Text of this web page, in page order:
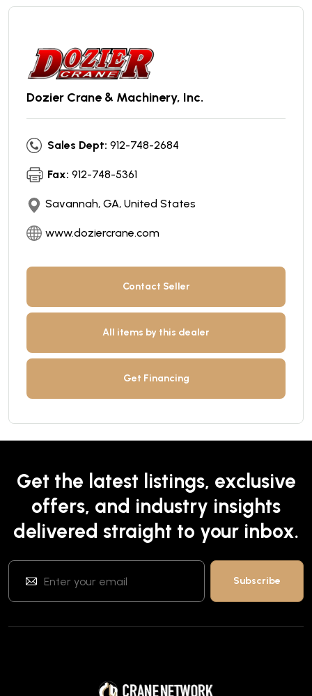
Dozier Crane & Machinery, Inc.
Sales Dept: 912-748-2684
Fax: 912-748-5361
Savannah, GA, United States
www.doziercrane.com
Contact Seller
All items by this dealer
Get Financing
Get the latest listings, exclusive
offers, and industry insights
delivered straight to your inbox.